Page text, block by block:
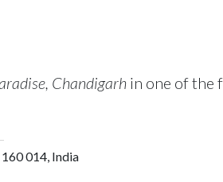
Chandigarhin one of the
014, India